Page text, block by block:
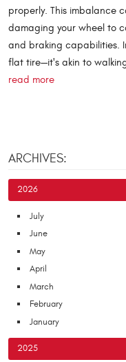
properly. This imbalance
damaging your wheel to
and braking capabilities.
flat tire—it's akin to
read more
ARCHIVES:
2026
July
June
May
April
March
February
January
2025